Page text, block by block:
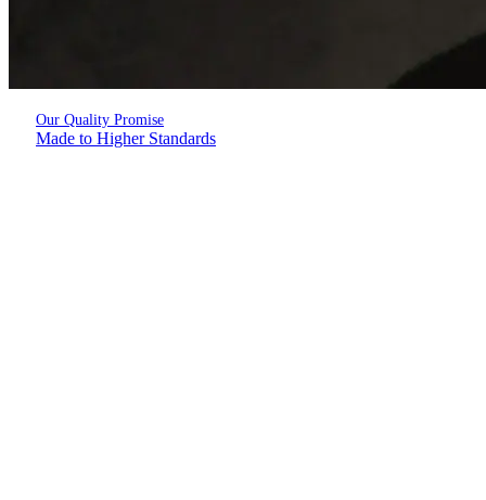
Our Quality Promise
Made to Higher Standards